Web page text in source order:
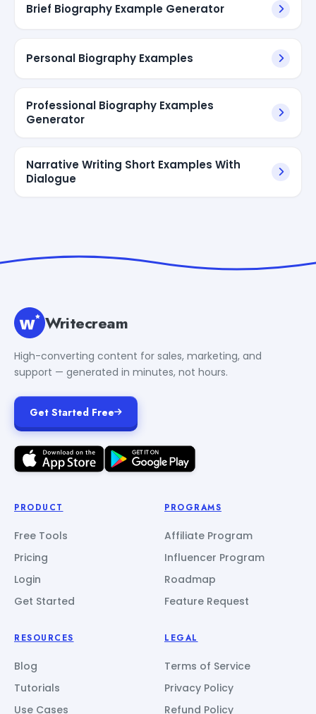
Brief Biography Example Generator
Personal Biography Examples
Professional Biography Examples
Generator
Narrative Writing Short Examples With
Dialogue
Writecream
High-converting content for sales, marketing, and
support — generated in minutes, not hours.
Get Started Free
PRODUCT
Free Tools
Pricing
Login
Get Started
PROGRAMS
Affiliate Program
Influencer Program
Roadmap
Feature Request
RESOURCES
Blog
Tutorials
Use Cases
LEGAL
Terms of Service
Privacy Policy
Refund Policy